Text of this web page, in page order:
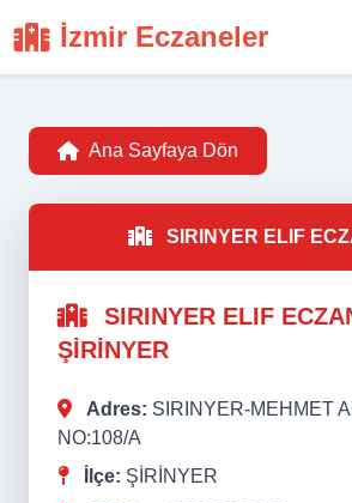
İzmir Eczaneler
Ana Sayfaya Dön
SIRINYER ELIF
SIRINYER ELIF
ŞİRİNYER
Adres: SIRINYER-MEHMET
NO:108/A
İlçe: ŞİRİNYER